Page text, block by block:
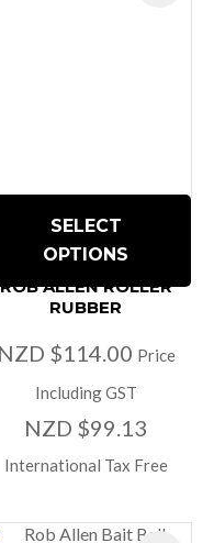
SELECT
OPTIONS
ROB ALLEN ROLLER
RUBBER
NZD $114.00 Price
Including GST
NZD $99.13
International Tax Free